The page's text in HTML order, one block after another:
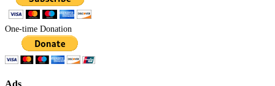
One-time Donation
Ads